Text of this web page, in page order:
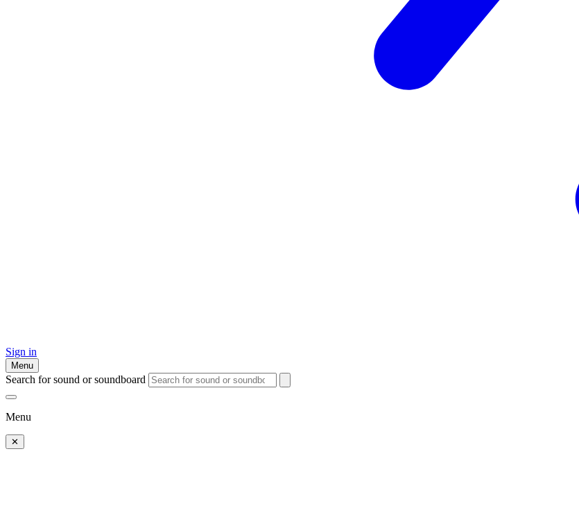
Sign in
Menu
Search for sound or soundboard
Menu
✕